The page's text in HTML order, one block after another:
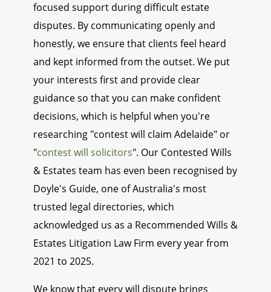
focused support during difficult estate
disputes. By communicating openly and
honestly, we ensure that clients feel heard
and kept informed from the outset. We put
your interests first and provide clear
guidance so that you can make confident
decisions, which is helpful when you're
researching "contest will claim Adelaide" or
"contest will solicitors". Our Contested Wills
& Estates team has even been recognised by
Doyle's Guide, one of Australia's most
trusted legal directories, which
acknowledged us as a Recommended Wills &
Estates Litigation Law Firm every year from
2021 to 2025.
We know that every will dispute brings